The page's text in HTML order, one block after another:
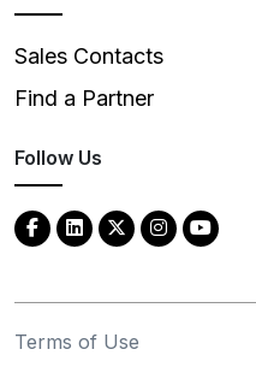
Sales Contacts
Find a Partner
Follow Us
Terms of Use